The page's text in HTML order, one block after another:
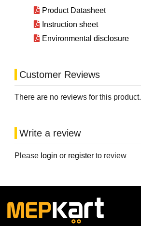
Product Datasheet
Instruction sheet
Environmental disclosure
Customer Reviews
There are no reviews for this product.
Write a review
Please login or register to review